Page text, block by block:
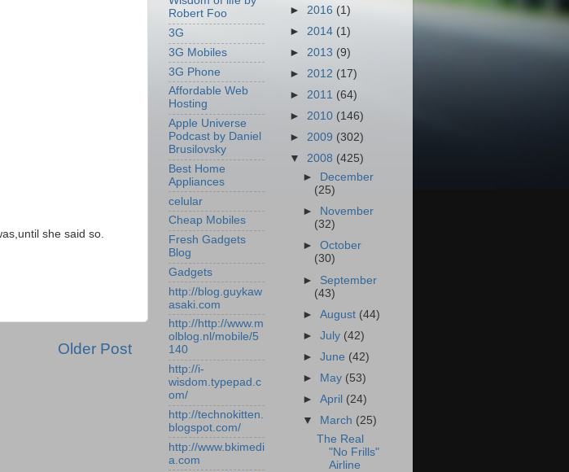
she said so.
Older Post
Robert Foo
3G
3G Mobiles
3G Phone
Affordable Web
Hosting
Apple Universe
Podcast by Daniel
Brusilovsky
Best Home
Appliances
celular
Cheap Mobiles
Fresh Gadgets
Blog
Gadgets
http://blog.guykaw
asaki.com
http://http://www.m
olblog.nl/mobile/5
140
http://i-
wisdom.typepad.c
om/
http://technokitten.
blogspot.com/
http://www.bkimedi
a.com
► 2016 (1)
► 2014 (1)
► 2013 (9)
► 2012 (17)
► 2011 (64)
► 2010 (146)
► 2009 (302)
▼ 2008 (425)
►
December
(25)
►
November
(32)
►October
(30)
► September
(43)
►August (44)
►July (42)
►June (42)
►
May (53)
►April (24)
▼
March (25)
The Real
"No Frills"
Airline